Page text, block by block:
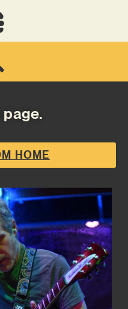
HOME